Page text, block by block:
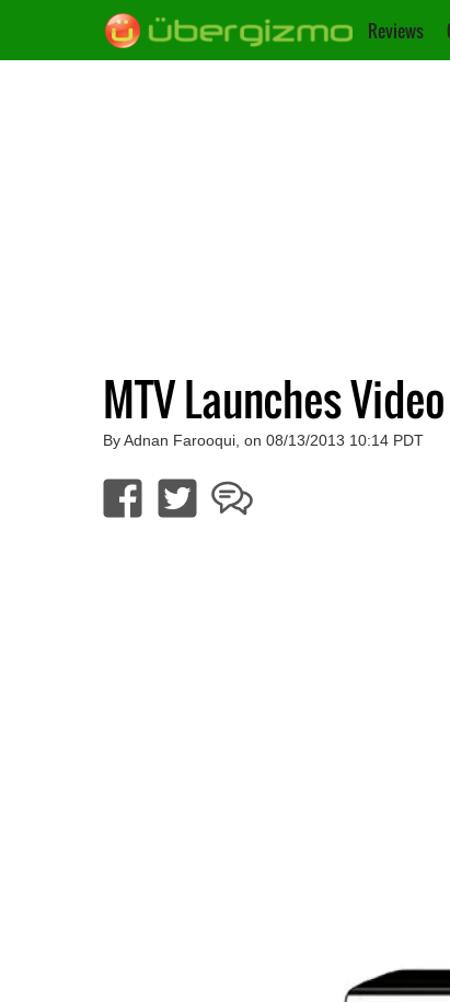
Reviews
MTV Launches
By Adnan Farooqui, on 08/13/2013 10:14 PDT